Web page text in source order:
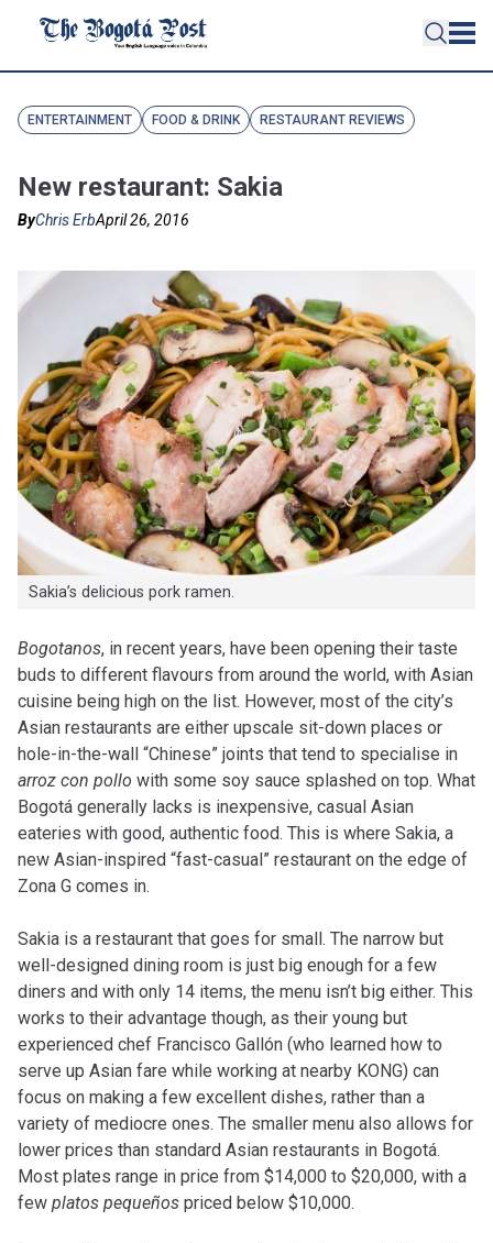
ENTERTAINMENT FOOD & DRINK RESTAURANT REVIEWS
New restaurant: Sakia
ByChris ErbApril 26, 2016
Sakia’s delicious pork ramen.
Bogotanos, in recent years, have been opening their taste
buds to different flavours from around the world, with Asian
cuisine being high on the list. However, most of the city’s
Asian restaurants are either upscale sit-down places or
hole-in-the-wall “Chinese” joints that tend to specialise in
arroz con pollo with some soy sauce splashed on top. What
Bogotá generally lacks is inexpensive, casual Asian
eateries with good, authentic food. This is where Sakia, a
new Asian-inspired “fast-casual” restaurant on the edge of
Zona G comes in.
Sakia is a restaurant that goes for small. The narrow but
well-designed dining room is just big enough for a few
diners and with only 14 items, the menu isn’t big either. This
works to their advantage though, as their young but
experienced chef Francisco Gallón (who learned how to
serve up Asian fare while working at nearby KONG) can
focus on making a few excellent dishes, rather than a
variety of mediocre ones. The smaller menu also allows for
lower prices than standard Asian restaurants in Bogotá.
Most plates range in price from $14,000 to $20,000, with a
few platos pequeños priced below $10,000.